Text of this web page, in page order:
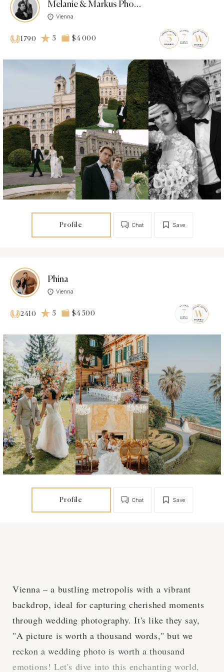
Melanie & Markus Photo | Film
Vienna
1790 5 $4 000
Profile Save
Chat
Phina
Vienna
2410 5 $4 500
Profile Save
Chat
Vienna – a bustling metropolis with a vibrant
backdrop, ideal for capturing cherished moments
through wedding photography. It's like they say,
"A picture is worth a thousand words," but we
reckon a wedding photo is worth a thousand
emotions! Let's dive into this enchanting world,